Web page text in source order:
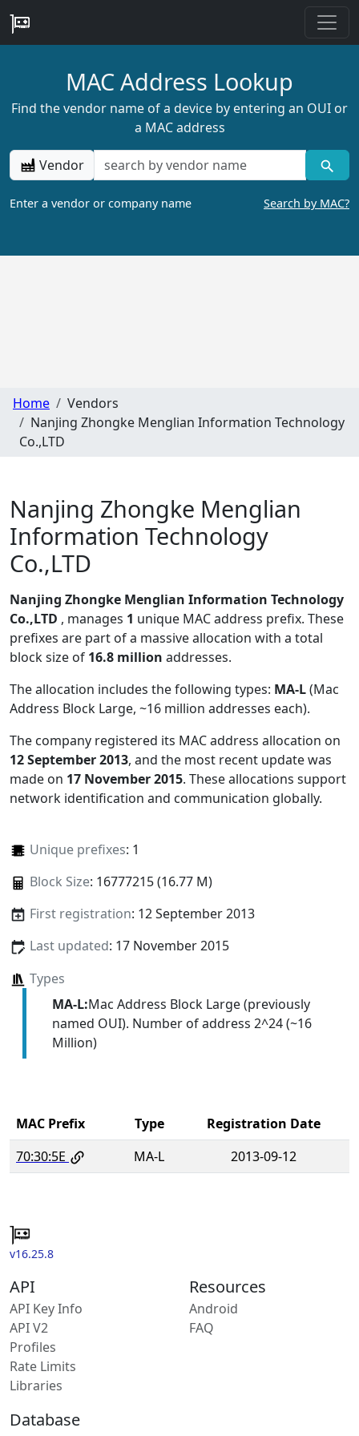
MAC Address Lookup
Find the vendor name of a device by entering an OUI or
a MAC address
Vendor
Enter a vendor or company name Search by MAC?
Home
Vendors
Nanjing Zhongke Menglian Information Technology
Co.,LTD
Nanjing Zhongke Menglian
Information Technology
Co.,LTD
Nanjing Zhongke Menglian Information Technology
Co.,LTD , manages 1 unique MAC address prefix. These
prefixes are part of a massive allocation with a total
block size of 16.8 million addresses.
The allocation includes the following types: MA-L(Mac
Address Block Large, ~16 million addresses each).
The company registered its MAC address allocation on
12 September 2013, and the most recent update was
made on 17 November 2015. These allocations support
network identification and communication globally.
Unique prefixes: 1
Block Size: 16777215 (16.77 M)
First registration: 12 September 2013
Last updated: 17 November 2015
Types
MA-L:Mac Address Block Large (previously
named OUI). Number of address 2^24 (~16
Million)
MAC Prefix Type
Registration Date
70:30:5E
MA-L 2013-09-12
v16.25.8
API
API Key Info
API V2
Profiles
Rate Limits
Libraries
Resources
Android
FAQ
Database